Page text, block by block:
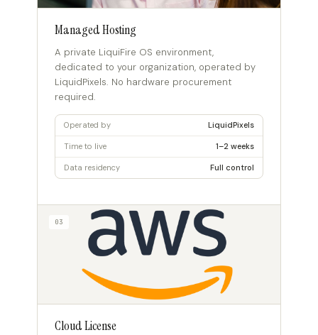
Managed Hosting
A private LiquiFire OS environment,
dedicated to your organization, operated by
LiquidPixels. No hardware procurement
required.
Operated by LiquidPixels
Time to live 1–2 weeks
Data residency Full control
03
Cloud License